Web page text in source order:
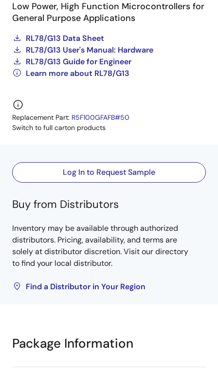
Low Power, High Function Microcontrollers for
General Purpose Applications
RL78/G13 Data Sheet
RL78/G13 User's Manual: Hardware
RL78/G13 Guide for Engineer
Learn more about RL78/G13
Replacement Part: R5F100GFAFB#50
Switch to full carton products
Log In to Request Sample
Buy from Distributors
Inventory may be available through authorized
distributors. Pricing, availability, and terms are
solely at distributor discretion. Visit our directory
to find your local distributor.
Find a Distributor in Your Region
Package Information